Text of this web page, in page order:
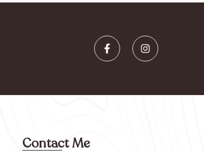
Contact Me